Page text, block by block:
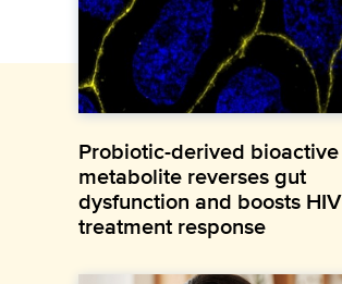
Probiotic-derived bioactive
metabolite reverses gut
dysfunction and boosts HIV
treatment response